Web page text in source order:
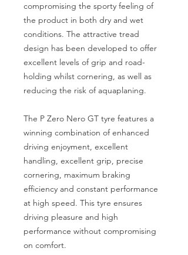
compromising the sporty feeling of
the product in both dry and wet
conditions. The attractive tread
design has been developed to offer
excellent levels of grip and road-
holding whilst cornering, as well as
reducing the risk of aquaplaning.
The P Zero Nero GT tyre features a
winning combination of enhanced
driving enjoyment, excellent
handling, excellent grip, precise
cornering, maximum braking
efficiency and constant performance
at high speed. This tyre ensures
driving pleasure and high
performance without compromising
on comfort.